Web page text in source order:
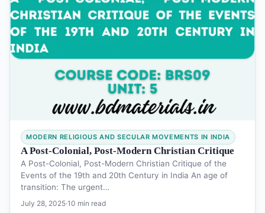
MODERN RELIGIOUS AND SECULAR MOVEMENTS IN INDIA
A Post-Colonial, Post-Modern Christian Critique
A Post-Colonial, Post-Modern Christian Critique of the
Events of the 19th and 20th Century in India An age of
transition: The urgent…
July 28, 2025·10 min read